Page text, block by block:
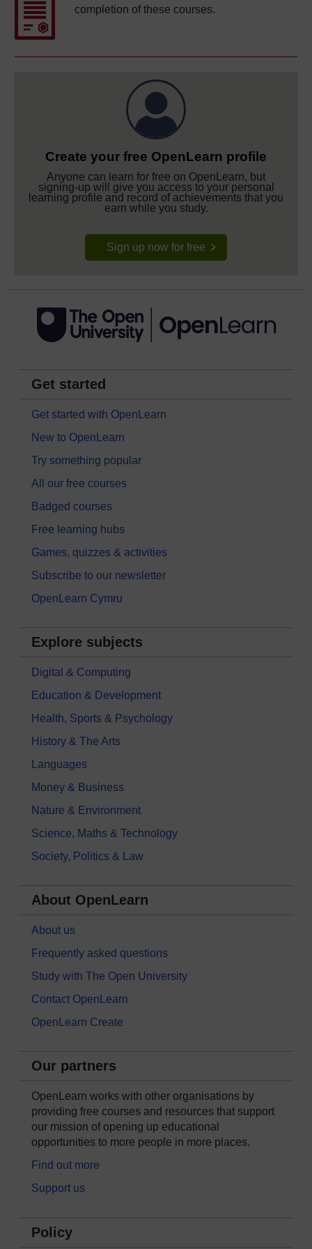
completion of these courses.
Create your free OpenLearn profile
Anyone can learn for free on OpenLearn, but
signing-up will give you access to your personal
learning profile and record of achievements that you
earn while you study.
Sign up now for free
Get started
Get started with OpenLearn
New to OpenLearn
Try something popular
All our free courses
Badged courses
Free learning hubs
Games, quizzes & activities
Subscribe to our newsletter
OpenLearn Cymru
Explore subjects
Digital & Computing
Education & Development
Health, Sports & Psychology
History & The Arts
Languages
Money & Business
Nature & Environment
Science, Maths & Technology
Society, Politics & Law
About OpenLearn
About us
Frequently asked questions
Study with The Open University
Contact OpenLearn
OpenLearn Create
Our partners
OpenLearn works with other organisations by
providing free courses and resources that support
our mission of opening up educational
opportunities to more people in more places.
Find out more
Support us
Policy